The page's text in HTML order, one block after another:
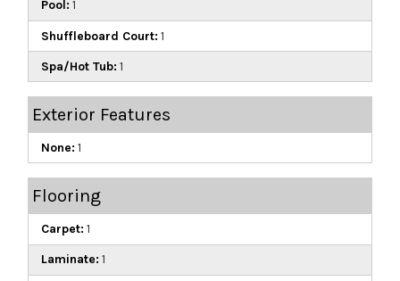
Pool: 1
Shuffleboard Court: 1
Spa/Hot Tub: 1
Exterior Features
None: 1
Flooring
Carpet: 1
Laminate: 1